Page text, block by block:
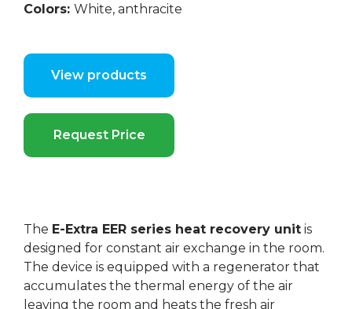
Colors: White, anthracite
View products
Request Price
The E-Extra EER series heat recovery unit is
designed for constant air exchange in the room.
The device is equipped with a regenerator that
accumulates the thermal energy of the air
leaving the room and heats the fresh air